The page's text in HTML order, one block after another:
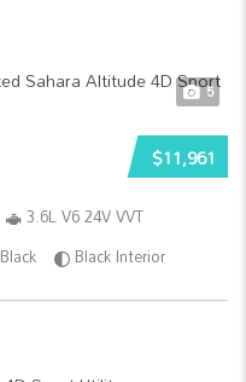
5
$11,961
3.6L V6 24V VVT
Black Black Interior